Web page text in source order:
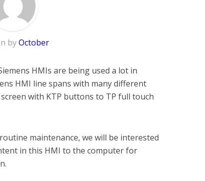
byOctober
HMIs are being used a lot in
HMI line spans with many different
with KTP buttons to TP full touch
maintenance, we will be interested
in this HMI to the computer for